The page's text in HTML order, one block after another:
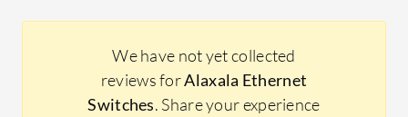
We have not yet collected
reviews forAlaxala Ethernet
Switches. Share your experience